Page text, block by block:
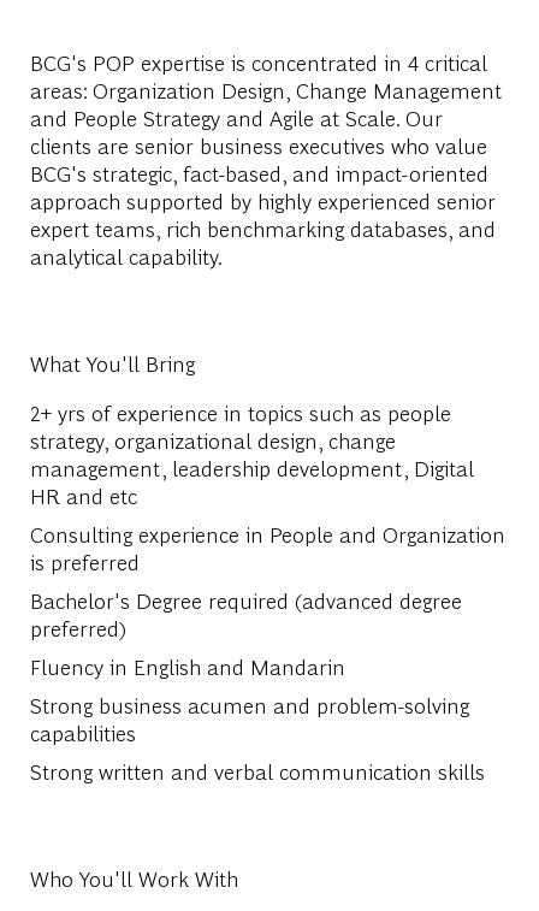
BCG's POP expertise is concentrated in 4 critical
areas: Organization Design, Change Management
and People Strategy and Agile at Scale. Our
clients are senior business executives who value
BCG's strategic, fact-based, and impact-oriented
approach supported by highly experienced senior
expert teams, rich benchmarking databases, and
analytical capability.
What You'll Bring
2+ yrs of experience in topics such as people
strategy, organizational design, change
management, leadership development, Digital
HR and etc
Consulting experience in People and Organization
is preferred
Bachelor's Degree required (advanced degree
preferred)
Fluency in English and Mandarin
Strong business acumen and problem-solving
capabilities
Strong written and verbal communication skills
Who You'll Work With